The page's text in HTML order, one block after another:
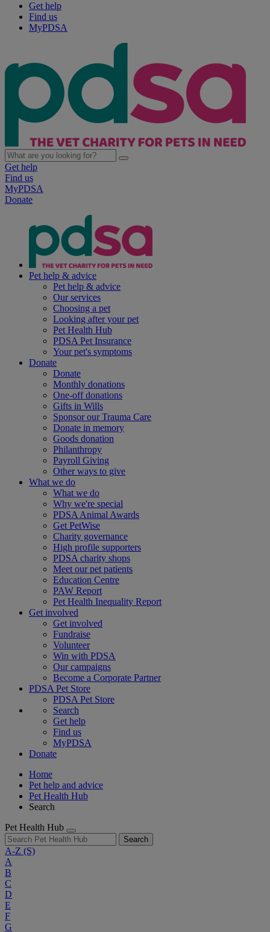
Get help
Find us
MyPDSA
Get help
Find us
MyPDSA
Donate
Pet help & advice
Pet help & advice
Our services
Choosing a pet
Looking after your pet
Pet Health Hub
PDSA Pet Insurance
Your pet's symptoms
Donate
Donate
Monthly donations
One-off donations
Gifts in Wills
Sponsor our Trauma Care
Donate in memory
Goods donation
Philanthropy
Payroll Giving
Other ways to give
What we do
What we do
Why we're special
PDSA Animal Awards
Get PetWise
Charity governance
High profile supporters
PDSA charity shops
Meet our pet patients
Education Centre
PAW Report
Pet Health Inequality Report
Get involved
Get involved
Fundraise
Volunteer
Win with PDSA
Our campaigns
Become a Corporate Partner
PDSA Pet Store
PDSA Pet Store
Search
Get help
Find us
MyPDSA
Donate
Home
Pet help and advice
Pet Health Hub
Search
Pet Health Hub
Search
A-Z (S)
A
B
C
D
E
F
G